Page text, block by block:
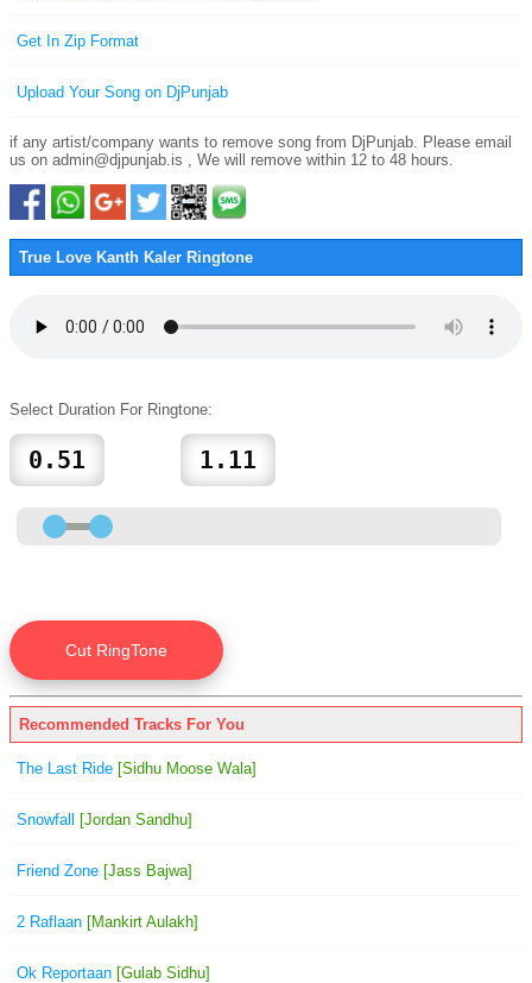
Get In Zip Format
Upload Your Song on DjPunjab
if any artist/company wants to remove song from DjPunjab. Please email
us on admin@djpunjab.is , We will remove within 12 to 48 hours.
True Love Kanth Kaler Ringtone
Select Duration For Ringtone:
Recommended Tracks For You
The Last Ride [Sidhu Moose Wala]
Snowfall [Jordan Sandhu]
Friend Zone [Jass Bajwa]
2 Raflaan [Mankirt Aulakh]
Ok Reportaan [Gulab Sidhu]